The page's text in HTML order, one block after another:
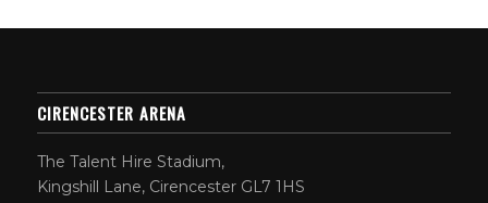
CIRENCESTER ARENA
The Talent Hire Stadium,
Kingshill Lane, Cirencester GL7 1HS